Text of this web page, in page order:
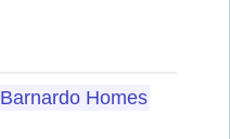
Barnardo Homes